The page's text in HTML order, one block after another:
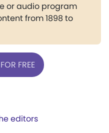
or audio program
from 1898 to
FREE
editors